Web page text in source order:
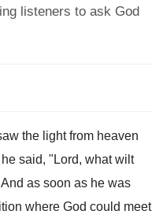
listeners to ask God
the light from heaven
said, "Lord, what wilt
And as soon as he was
where God could meet